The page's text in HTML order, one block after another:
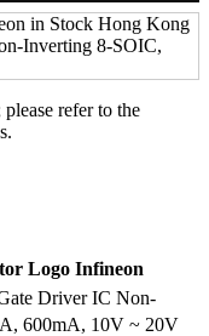
refer to the
Infineon
Driver IC Non-
600mA, 10V ~ 20V